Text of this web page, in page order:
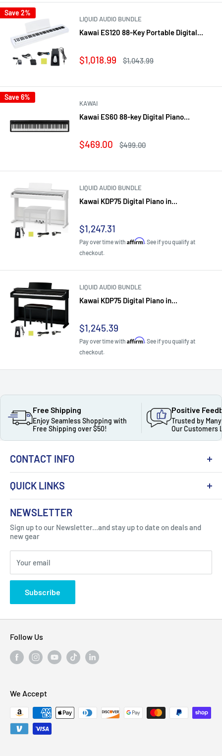
Save 2%
LIQUID AUDIO BUNDLE
Kawai ES120 88-Key Portable Digital...
Sale
$1,018.99
Regular
$1,043.99
Save 6%
KAWAI
Kawai ES60 88-key Digital Piano...
Sale
$469.00
Regular
$499.00
LIQUID AUDIO BUNDLE
Kawai KDP75 Digital Piano in...
Sale
price
$1,247.31
Pay over time with Affirm. See if you qualify at
checkout.
LIQUID AUDIO BUNDLE
Kawai KDP75 Digital Piano in...
Sale
price
$1,245.39
Pay over time with Affirm. See if you qualify at
checkout.
Free Shipping
Enjoy Seamless Shopping with
Free Shipping over $50!
Positive
Trusted by
Our Customers
CONTACT INFO
Got Question ? Contact Us !
Click Here...
310 Myrtle Ave, Blackwood, NJ 08012, United
States
QUICK LINKS
Contact
FAQ
Blogs
Privacy Policy
NEWSLETTER
Sign up to our Newsletter...and stay up to date on deals and
new gear
Your email
Subscribe
Follow Us
We Accept